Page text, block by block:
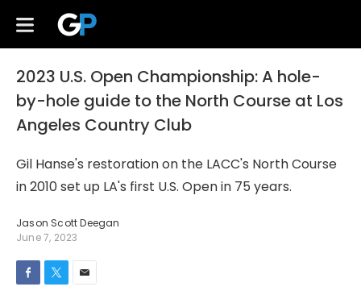
2023 U.S. Open Championship: A hole-
by-hole guide to the North Course at Los
Angeles Country Club
Gil Hanse's restoration on the LACC's North Course
in 2010 set up LA's first U.S. Open in 75 years.
Jason Scott Deegan
June 7, 2023